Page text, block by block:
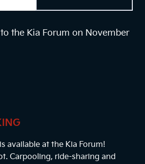
the Kia Forum on November
available at the Kia Forum!
Carpooling, ride-sharing and